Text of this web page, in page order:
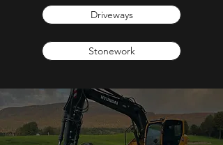
Driveways
Stonework